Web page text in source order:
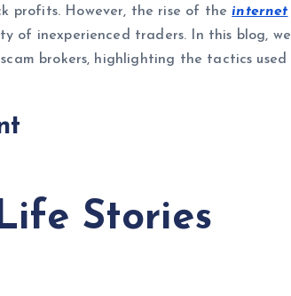
profits. However, the rise of theinternet
of inexperienced traders. In this blog, we
brokers, highlighting the tactics used
Stories